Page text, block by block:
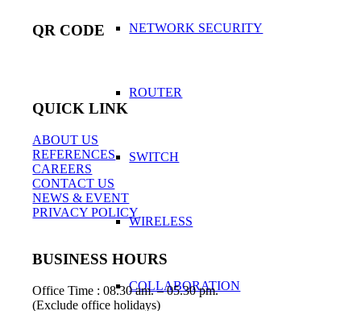
NETWORK SECURITY
ROUTER
SWITCH
WIRELESS
COLLABORATION
QR CODE
QUICK LINK
ABOUT US
REFERENCES
CAREERS
CONTACT US
NEWS & EVENT
PRIVACY POLICY
BUSINESS HOURS
Office Time : 08.30 am. – 05.30 pm.
(Exclude office holidays)